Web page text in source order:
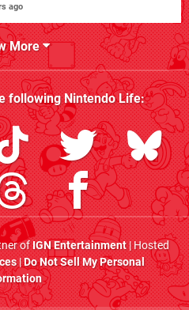
ago
More
followingNintendo Life:
ofIGN Entertainment| Hosted
|Do Not Sell My Personal